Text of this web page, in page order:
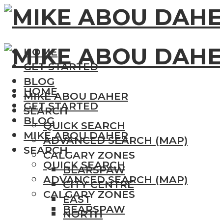
HOME
GET STARTED
BLOG
MIKE ABOU DAHER
SEARCH
QUICK SEARCH
ADVANCED SEARCH (MAP)
CALGARY ZONES
BEARSPAW
CITY CENTRE
EAST
NORTH
HOME
GET STARTED
BLOG
MIKE ABOU DAHER
SEARCH
QUICK SEARCH
ADVANCED SEARCH (MAP)
CALGARY ZONES
BEARSPAW